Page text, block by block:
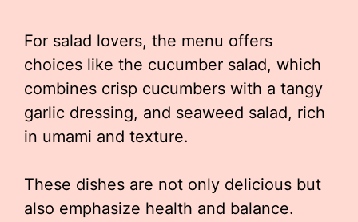
For salad lovers, the menu offers
choices like the cucumber salad, which
combines crisp cucumbers with a tangy
garlic dressing, and seaweed salad, rich
in umami and texture.
These dishes are not only delicious but
also emphasize health and balance.